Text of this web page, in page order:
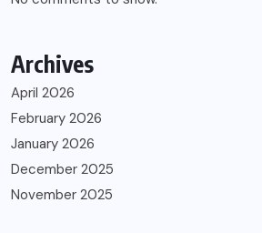
Archives
April 2026
February 2026
January 2026
December 2025
November 2025